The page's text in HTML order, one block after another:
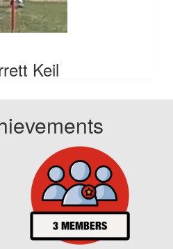
Keil